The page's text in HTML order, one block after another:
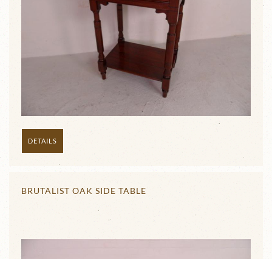
DETAILS
BRUTALIST OAK SIDE TABLE